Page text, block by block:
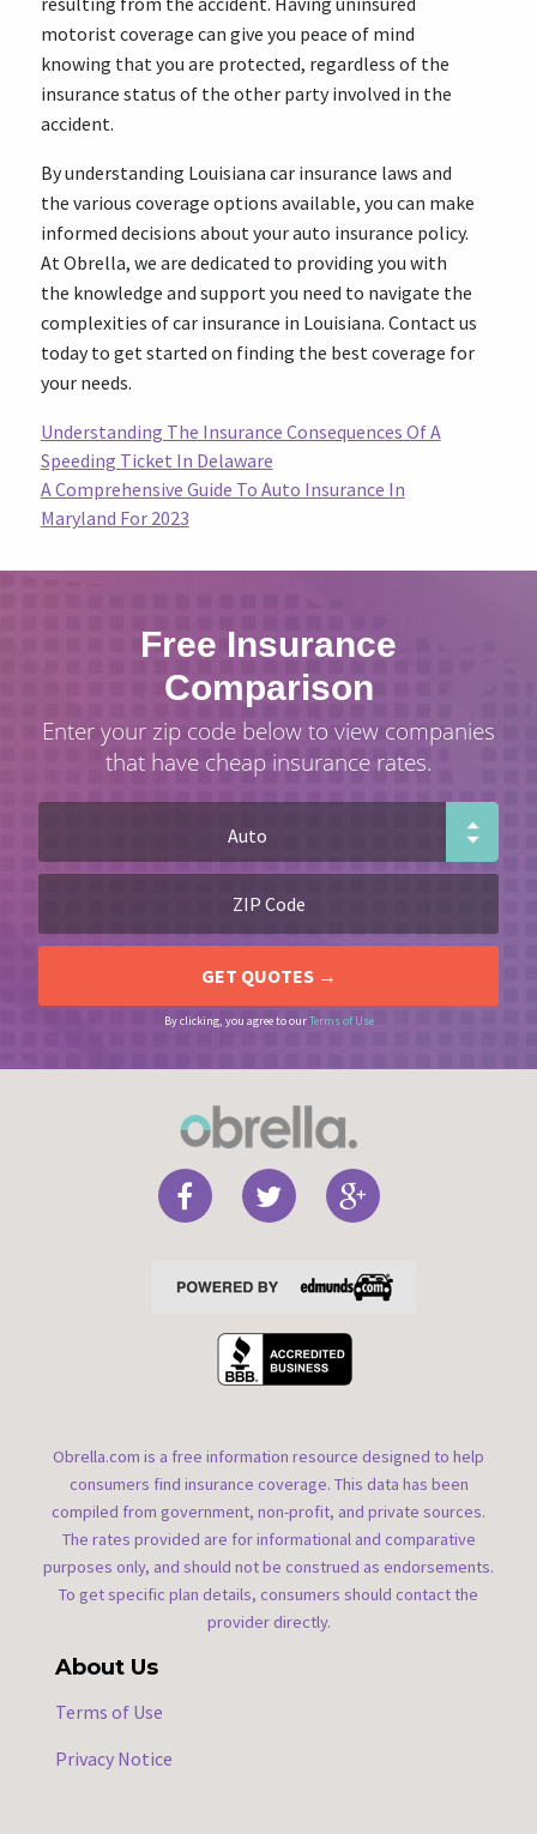
motorist coverage can give you peace of mind
knowing that you are protected, regardless of the
insurance status of the other party involved in the
accident.
By understanding Louisiana car insurance laws and
the various coverage options available, you can make
informed decisions about your auto insurance policy.
At Obrella, we are dedicated to providing you with
the knowledge and support you need to navigate the
complexities of car insurance in Louisiana. Contact us
today to get started on finding the best coverage for
your needs.
Understanding The Insurance Consequences Of A
Speeding Ticket In Delaware
A Comprehensive Guide To Auto Insurance In
Maryland For 2023
Free Insurance
Comparison
Enter your zip code below to view companies
that have cheap insurance rates.
By clicking, you agree to ourTerms of Use
Obrella.com is a free information resource designed to help
consumers find insurance coverage. This data has been
compiled from government, non-profit, and private sources.
The rates provided are for informational and comparative
purposes only, and should not be construed as endorsements.
To get specific plan details, consumers should contact the
provider directly.
About Us
Terms of Use
Privacy Notice